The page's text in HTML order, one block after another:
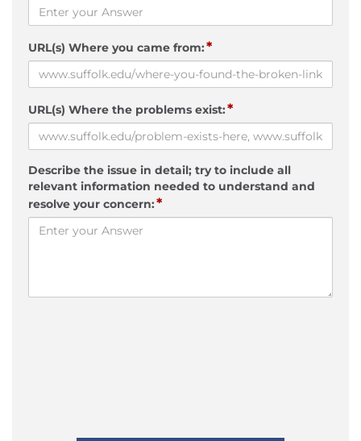
URL(s) Where you came from:*
URL(s) Where the problems exist:*
Describe the issue in detail; try to include all
relevant information needed to understand and
resolve your concern:*